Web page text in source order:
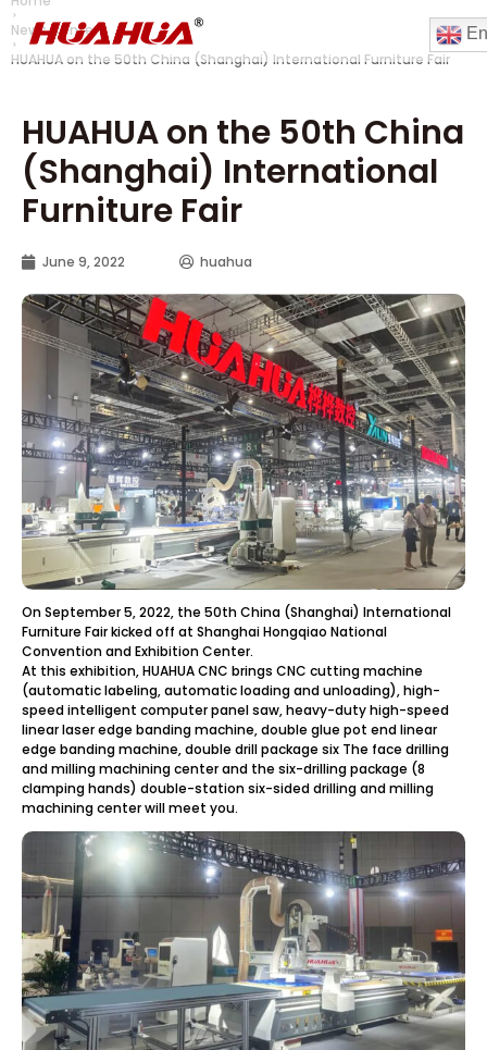
News Center
HUAHUA on the 50th China (Shanghai) International Furniture Fair
HUAHUA on the 50th China
(Shanghai) International
Furniture Fair
June 9, 2022 huahua
On September 5, 2022, the 50th China (Shanghai) International
Furniture Fair kicked off at Shanghai Hongqiao National
Convention and Exhibition Center.
At this exhibition, HUAHUA CNC brings CNC cutting machine
(automatic labeling, automatic loading and unloading), high-
speed intelligent computer panel saw, heavy-duty high-speed
linear laser edge banding machine, double glue pot end linear
edge banding machine, double drill package six The face drilling
and milling machining center and the six-drilling package (8
clamping hands) double-station six-sided drilling and milling
machining center will meet you.